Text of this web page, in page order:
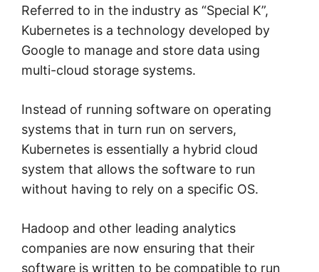
Referred to in the industry as “Special K”,
Kubernetes is a technology developed by
Google to manage and store data using
multi-cloud storage systems.
Instead of running software on operating
systems that in turn run on servers,
Kubernetes is essentially a hybrid cloud
system that allows the software to run
without having to rely on a specific OS.
Hadoop and other leading analytics
companies are now ensuring that their
software is written to be compatible to run